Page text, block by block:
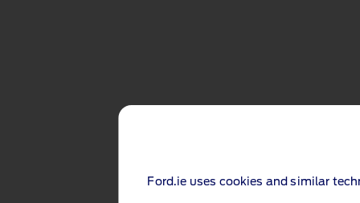
Ford.ie uses cookies and similar